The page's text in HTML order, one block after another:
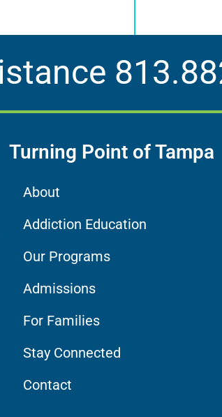
Turning Point of Tampa
About
Addiction Education
Our Programs
Admissions
For Families
Stay Connected
Contact